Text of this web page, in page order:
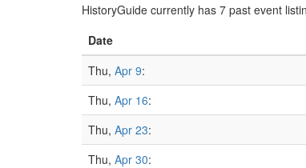
HistoryGuide currently has 7 past event
Date
Thu, Apr 9:
Thu, Apr 16:
Thu, Apr 23:
Thu, Apr 30: